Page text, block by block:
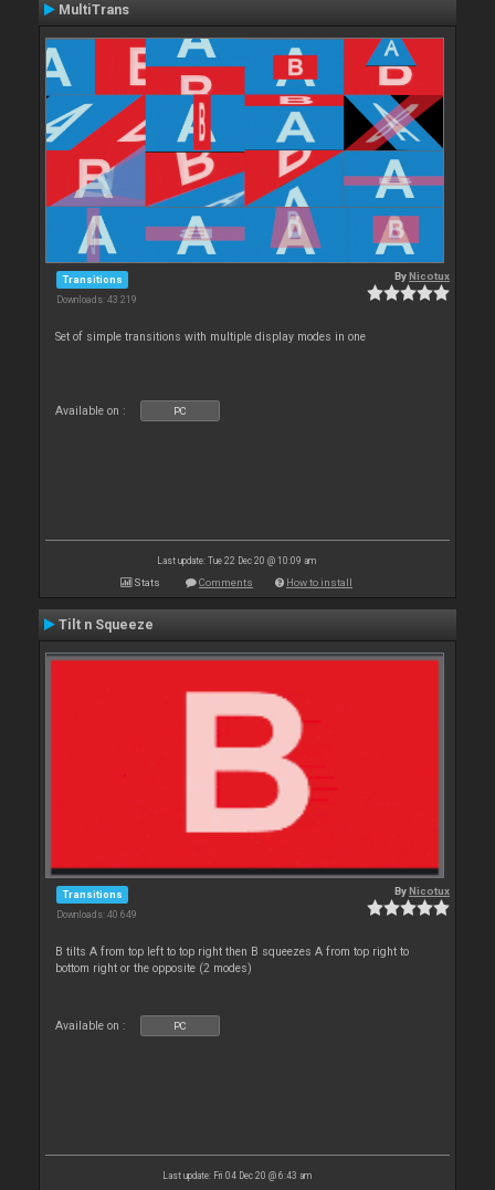
MultiTrans
Transitions
Downloads: 43 219
ByNicotux
Set of simple transitions with multiple display modes in one
Available on : PC
Last update: Tue 22 Dec 20 @ 10:09 am
Stats Comments How to install
Tilt n Squeeze
Transitions
Downloads: 40 649
ByNicotux
B tilts A from top left to top right then B squeezes A from top right to
bottom right or the opposite (2 modes)
Available on : PC
Last update: Fri 04 Dec 20 @ 6:43 am